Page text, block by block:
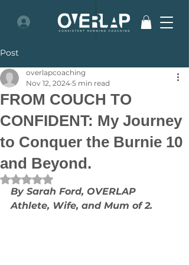
Post
FROM COUCH TO
CONFIDENT: My Journey
to Conquer the Burnie 10
and Beyond.
overlapcoaching
Nov 12, 2024 5 min read
Rated NaN out of 5 stars.
By Sarah Ford, OVERLAP
Athlete, Wife, and Mum of 2.